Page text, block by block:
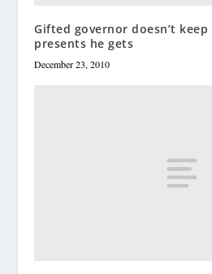
Gifted governor doesn’t
presents he gets
December 23, 2010